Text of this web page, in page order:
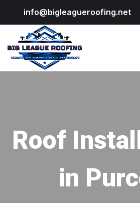
info@bigleagueroofing.net
Roof
in